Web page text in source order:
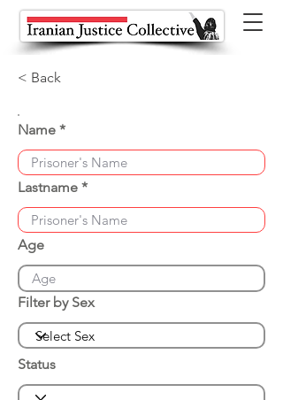
< Back
Name
Lastname
Age
Filter by Sex
Status